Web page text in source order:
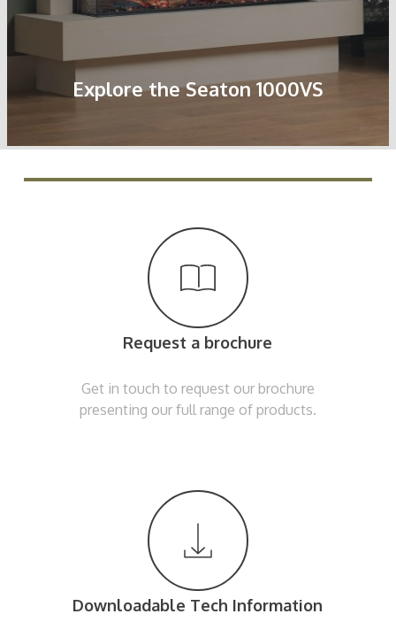
Explore the Seaton 1000VS
Request a brochure
Get in touch to request our brochure
presenting our full range of products.
Downloadable Tech Information